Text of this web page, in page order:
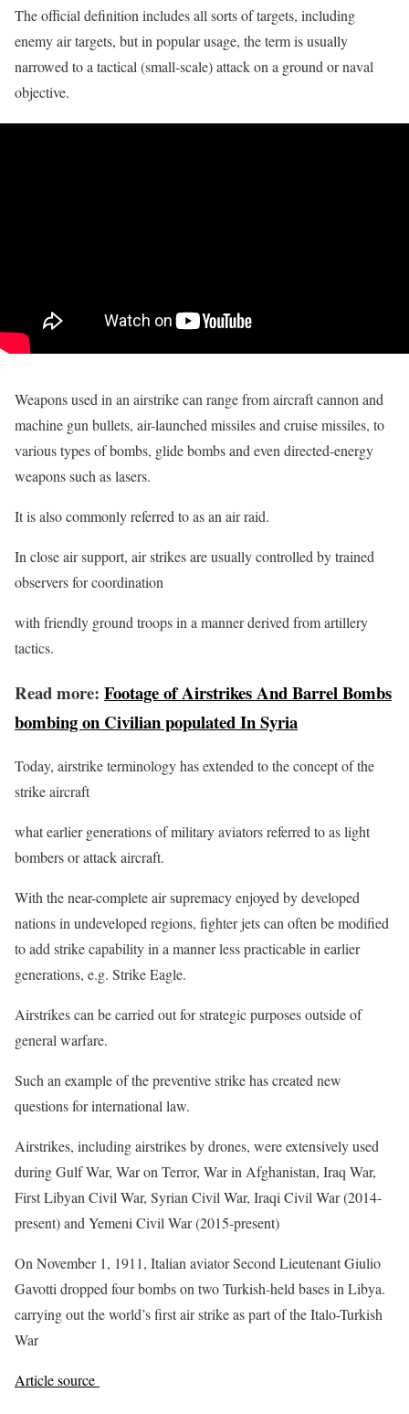
The official definition includes all sorts of targets, including
enemy air targets, but in popular usage, the term is usually
narrowed to a tactical (small-scale) attack on a ground or naval
objective.
Weapons used in an airstrike can range from aircraft cannon and
machine gun bullets, air-launched missiles and cruise missiles, to
various types of bombs, glide bombs and even directed-energy
weapons such as lasers.
It is also commonly referred to as an air raid.
In close air support, air strikes are usually controlled by trained
observers for coordination
with friendly ground troops in a manner derived from artillery
tactics.
Read more: Footage of Airstrikes And Barrel Bombs
bombing on Civilian populated In Syria
Today, airstrike terminology has extended to the concept of the
strike aircraft
what earlier generations of military aviators referred to as light
bombers or attack aircraft.
With the near-complete air supremacy enjoyed by developed
nations in undeveloped regions, fighter jets can often be modified
to add strike capability in a manner less practicable in earlier
generations, e.g. Strike Eagle.
Airstrikes can be carried out for strategic purposes outside of
general warfare.
Such an example of the preventive strike has created new
questions for international law.
Airstrikes, including airstrikes by drones, were extensively used
during Gulf War, War on Terror, War in Afghanistan, Iraq War,
First Libyan Civil War, Syrian Civil War, Iraqi Civil War (2014-
present) and Yemeni Civil War (2015-present)
On November 1, 1911, Italian aviator Second Lieutenant Giulio
Gavotti dropped four bombs on two Turkish-held bases in Libya.
carrying out the world’s first air strike as part of the Italo-Turkish
War
Article source